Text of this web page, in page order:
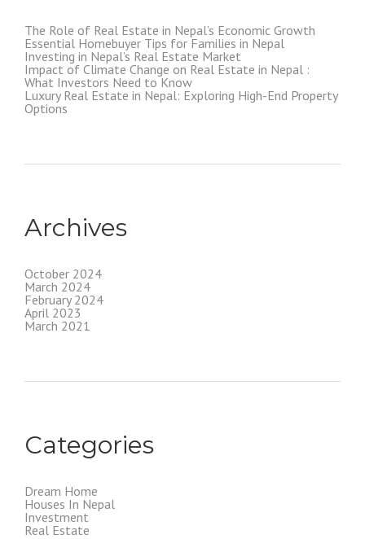
The Role of Real Estate in Nepal’s Economic Growth
Essential Homebuyer Tips for Families in Nepal
Investing in Nepal’s Real Estate Market
Impact of Climate Change on Real Estate in Nepal :
What Investors Need to Know
Luxury Real Estate in Nepal: Exploring High-End Property
Options
Archives
October 2024
March 2024
February 2024
April 2023
March 2021
Categories
Dream Home
Houses In Nepal
Investment
Real Estate